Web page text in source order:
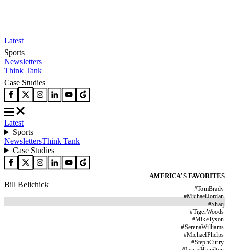
Latest
Sports
Newsletters
Think Tank
Case Studies
Latest
Sports
NewslettersThink Tank
Case Studies
AMERICA'S FAVORITES
#TomBrady
#MichaelJordan
#Shaq
#TigerWoods
#MikeTyson
#SerenaWilliams
#MichaelPhelps
#StephCurry
Bill Belichick